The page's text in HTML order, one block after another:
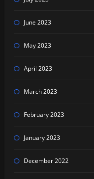
June 2023
May 2023
April 2023
March 2023
February 2023
January 2023
December 2022